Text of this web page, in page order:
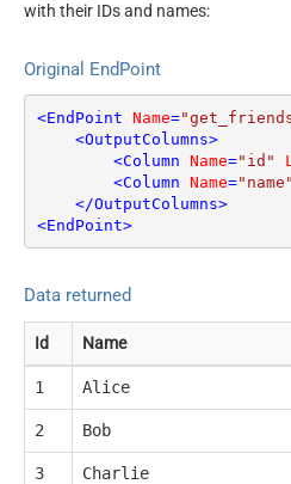
with their IDs and names:
Original EndPoint
<EndPoint Name=
<OutputColumns>
<Column Name="id"
<Column Name="name"
</OutputColumns>
<EndPoint>
Data returned
Id Name
1 Alice
2 Bob
3 Charlie